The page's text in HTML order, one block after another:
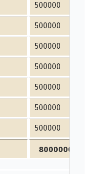
500000
500000
500000
500000
500000
500000
500000
8000000